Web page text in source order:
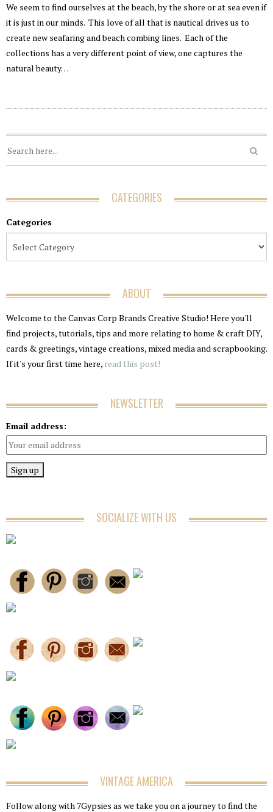
We seem to find ourselves at the beach, by the shore or at sea even if
it is just in our minds. This love of all that is nautical drives us to
create new seafaring and beach combing lines. Each of the
collections has a very different point of view, one captures the
natural beauty…
CATEGORIES
Categories
ABOUT
Welcome to the Canvas Corp Brands Creative Studio! Here you'll
find projects, tutorials, tips and more relating to home & craft DIY,
cards & greetings, vintage creations, mixed media and scrapbooking.
If it's your first time here, read this post!
NEWSLETTER
Email address:
SOCIALIZE WITH US
VINTAGE AMERICA
Follow along with 7Gypsies as we take you on a journey to find the